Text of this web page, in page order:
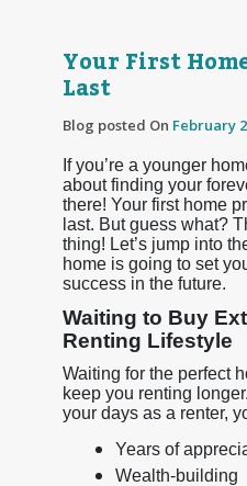
Your First
Last
Blog posted On February
If you’re a younger
about finding your
there! Your first home
last. But guess what?
thing! Let’s jump into
home is going to set
success in the future.
Waiting to Buy
Renting Lifestyle
Waiting for the perfect
keep you renting
your days as a renter,
Years of
Wealth-building